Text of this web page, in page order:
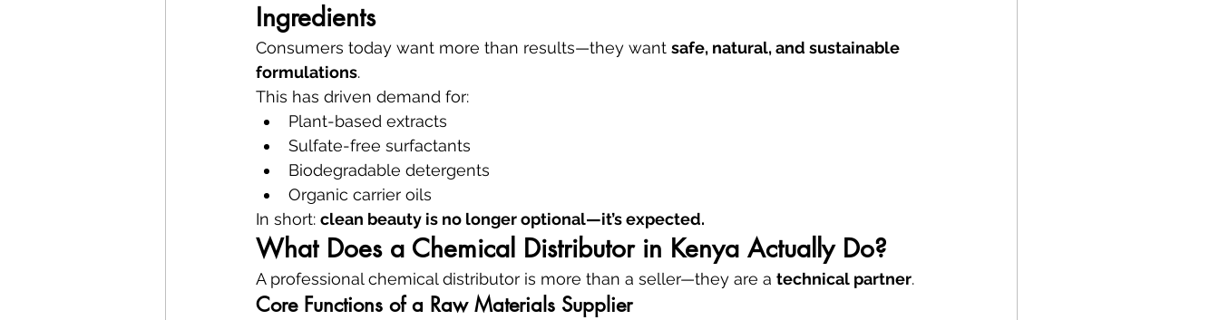
Ingredients
Consumers today want more than results—they want safe, natural, and sustainable
formulations.
This has driven demand for:
Plant-based extracts
Sulfate-free surfactants
Biodegradable detergents
Organic carrier oils
In short: clean beauty is no longer optional—it’s expected.
What Does a Chemical Distributor in Kenya Actually Do?
A professional chemical distributor is more than a seller—they are a technical partner.
Core Functions of a Raw Materials Supplier